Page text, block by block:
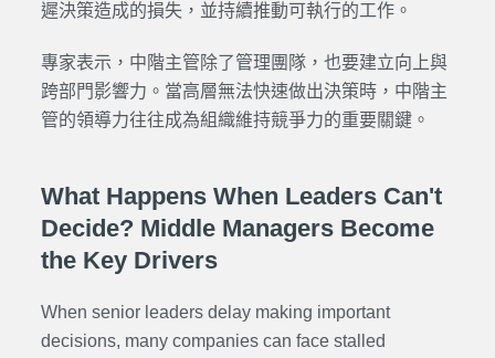
遲決策造成的損失，並持續推動可執行的工作。
專家表示，中階主管除了管理團隊，也要建立向上與
跨部門影響力。當高層無法快速做出決策時，中階主
管的領導力往往成為組織維持競爭力的重要關鍵。
What Happens When Leaders Can't
Decide? Middle Managers Become
the Key Drivers
When senior leaders delay making important
decisions, many companies can face stalled